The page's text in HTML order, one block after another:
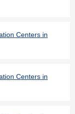
Centers in
Centers in